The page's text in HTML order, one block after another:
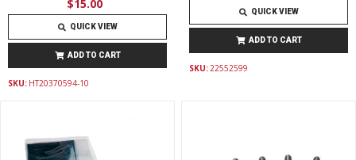
$15.00
QUICK VIEW
ADD TO CART
SKU: HT20370594-10
QUICK VIEW
ADD TO CART
SKU: 22552599